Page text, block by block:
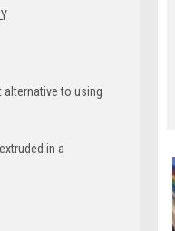
alternative to using
in a